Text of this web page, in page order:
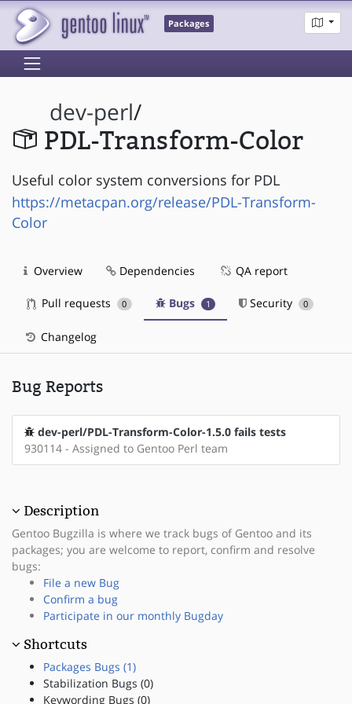
Packages
dev-perl/
PDL-Transform-Color
Useful color system conversions for PDL
https://metacpan.org/release/PDL-Transform-
Color
Overview Dependencies QA report
Pull requests 0 Bugs 1 Security 0
Changelog
Bug Reports
dev-perl/PDL-Transform-Color-1.5.0 fails tests
930114 - Assigned to Gentoo Perl team
Description
Gentoo Bugzilla is where we track bugs of Gentoo and its
packages; you are welcome to report, confirm and resolve
bugs:
File a new Bug
Confirm a bug
Participate in our monthly Bugday
Shortcuts
Packages Bugs (1)
Stabilization Bugs (0)
Keywording Bugs (0)